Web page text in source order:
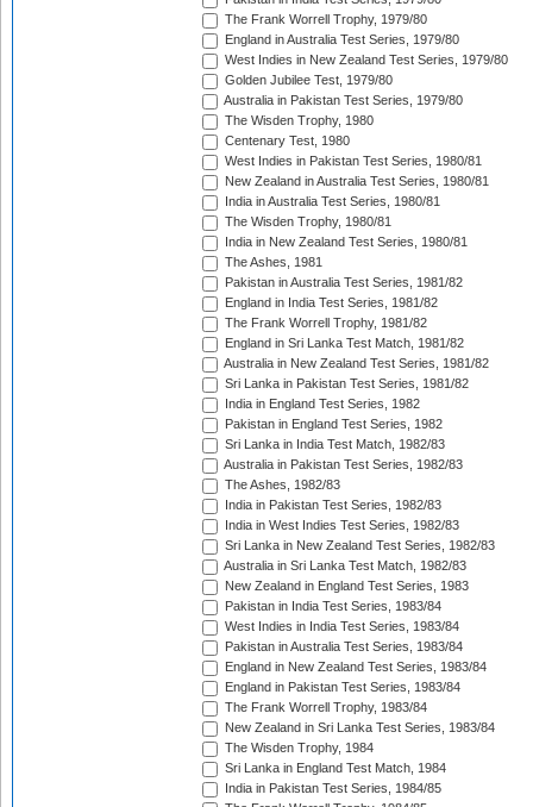
The Frank Worrell Trophy, 1979/80
England in Australia Test Series, 1979/80
West Indies in New Zealand Test Series, 1979/80
Golden Jubilee Test, 1979/80
Australia in Pakistan Test Series, 1979/80
The Wisden Trophy, 1980
Centenary Test, 1980
West Indies in Pakistan Test Series, 1980/81
New Zealand in Australia Test Series, 1980/81
India in Australia Test Series, 1980/81
The Wisden Trophy, 1980/81
India in New Zealand Test Series, 1980/81
The Ashes, 1981
Pakistan in Australia Test Series, 1981/82
England in India Test Series, 1981/82
The Frank Worrell Trophy, 1981/82
England in Sri Lanka Test Match, 1981/82
Australia in New Zealand Test Series, 1981/82
Sri Lanka in Pakistan Test Series, 1981/82
India in England Test Series, 1982
Pakistan in England Test Series, 1982
Sri Lanka in India Test Match, 1982/83
Australia in Pakistan Test Series, 1982/83
The Ashes, 1982/83
India in Pakistan Test Series, 1982/83
India in West Indies Test Series, 1982/83
Sri Lanka in New Zealand Test Series, 1982/83
Australia in Sri Lanka Test Match, 1982/83
New Zealand in England Test Series, 1983
Pakistan in India Test Series, 1983/84
West Indies in India Test Series, 1983/84
Pakistan in Australia Test Series, 1983/84
England in New Zealand Test Series, 1983/84
England in Pakistan Test Series, 1983/84
The Frank Worrell Trophy, 1983/84
New Zealand in Sri Lanka Test Series, 1983/84
The Wisden Trophy, 1984
Sri Lanka in England Test Match, 1984
India in Pakistan Test Series, 1984/85